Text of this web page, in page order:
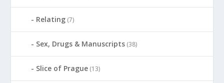
Relating (7)
Sex, Drugs & Manuscripts (38)
Slice of Prague (13)